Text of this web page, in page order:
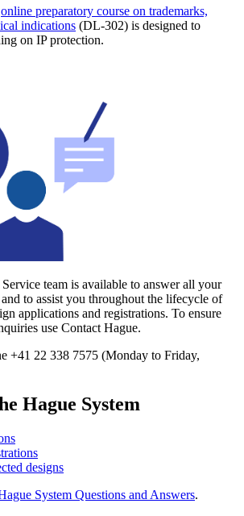
online preparatory course on trademarks,
indications (DL-302) is designed to
on IP protection.
team is available to answer all your
to assist you throughout the lifecycle of
applications and registrations. To ensure
use Contact Hague.
+41 22 338 7575 (Monday to Friday,
Hague System
designs
System Questions and Answers.